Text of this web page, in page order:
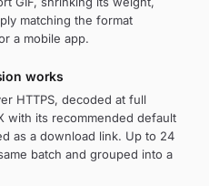
matching the format
a mobile app.
works
HTTPS, decoded at full
with its recommended default
as a download link. Up to 24
batch and grouped into a